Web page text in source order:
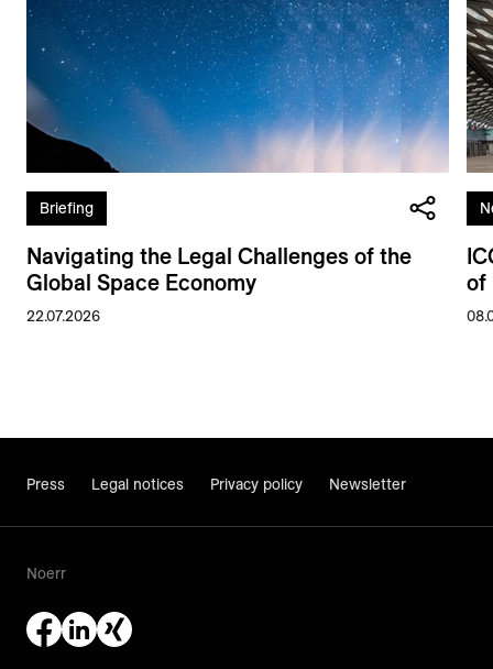
Briefing
Navigating the Legal Challenges of the
Global Space Economy
22.07.2026
of
Press Legal notices Privacy policy Newsletter
Noerr